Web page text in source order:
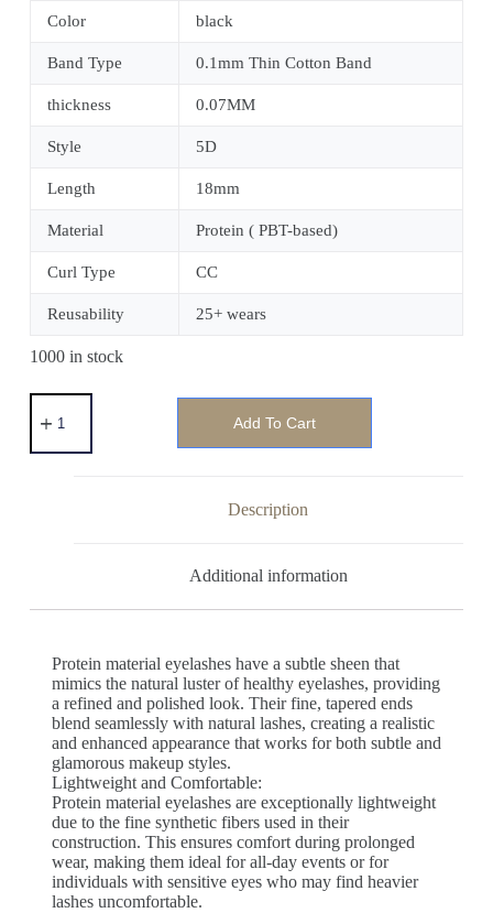
Color black
Band Type 0.1mm Thin Cotton Band
thickness 0.07MM
Style 5D
Length 18mm
Material Protein ( PBT-based)
Curl Type CC
Reusability 25+ wears
1000 in stock
Add To Cart
Description
Additional information
Protein material eyelashes have a subtle sheen that
mimics the natural luster of healthy eyelashes, providing
a refined and polished look. Their fine, tapered ends
blend seamlessly with natural lashes, creating a realistic
and enhanced appearance that works for both subtle and
glamorous makeup styles.
Lightweight and Comfortable:
Protein material eyelashes are exceptionally lightweight
due to the fine synthetic fibers used in their
construction. This ensures comfort during prolonged
wear, making them ideal for all-day events or for
individuals with sensitive eyes who may find heavier
lashes uncomfortable.